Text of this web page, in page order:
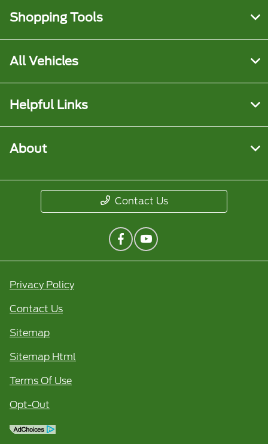
Shopping Tools
All Vehicles
Helpful Links
About
Contact Us
Privacy Policy
Contact Us
Sitemap
Sitemap Html
Terms Of Use
Opt-Out